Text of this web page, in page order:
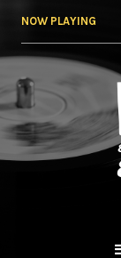
NOW PLAYING